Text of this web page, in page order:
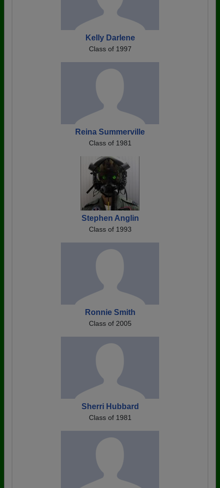
Kelly Darlene
Class of 1997
Reina Summerville
Class of 1981
Stephen Anglin
Class of 1993
Ronnie Smith
Class of 2005
Sherri Hubbard
Class of 1981